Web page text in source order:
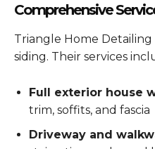
Comprehensive
Triangle Home Detailing
siding. Their services
Full exterior house
trim, soffits, and fascia
Driveway and